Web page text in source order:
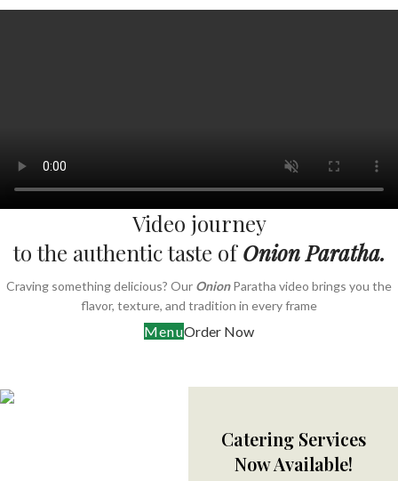
Video journey
to the authentic taste ofOnion Paratha.
Craving something delicious? Our OnionParatha video brings you the
flavor, texture, and tradition in every frame
MenuOrder Now
Catering Services
Now Available!